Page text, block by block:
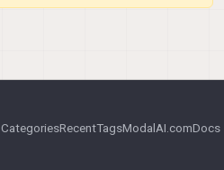
CategoriesRecentTagsModalAI.comDocs